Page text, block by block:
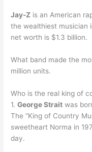
Jay-Z is an American
the wealthiest musician
net worth is $1.3 billion.
What band made the
million units.
Who is the real king of
1.George Strait was
The “King of Country
sweetheart Norma in
day.